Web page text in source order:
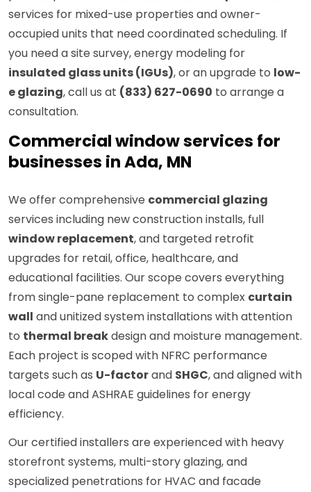
services for mixed-use properties and owner-
occupied units that need coordinated scheduling. If
you need a site survey, energy modeling for
insulated glass units (IGUs), or an upgrade to low-
e glazing, call us at (833) 627-0690 to arrange a
consultation.
Commercial window services for
businesses in Ada, MN
We offer comprehensive commercial glazing
services including new construction installs, full
window replacement, and targeted retrofit
upgrades for retail, office, healthcare, and
educational facilities. Our scope covers everything
from single-pane replacement to complex curtain
wall and unitized system installations with attention
to thermal breakdesign and moisture management.
Each project is scoped with NFRC performance
targets such as U-factorand SHGC, and aligned with
local code and ASHRAE guidelines for energy
efficiency.
Our certified installers are experienced with heavy
storefront systems, multi-story glazing, and
specialized penetrations for HVAC and facade